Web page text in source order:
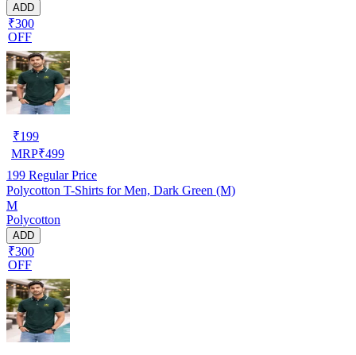
ADD
₹300
OFF
₹199
MRP₹499
199 Regular Price
Polycotton T-Shirts for Men, Dark Green (M)
M
Polycotton
ADD
₹300
OFF